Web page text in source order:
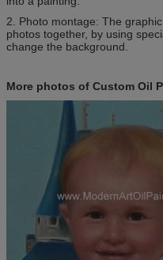
2. Photo montage: The
photos together, by using
change the background.
More photos of Custom Oil